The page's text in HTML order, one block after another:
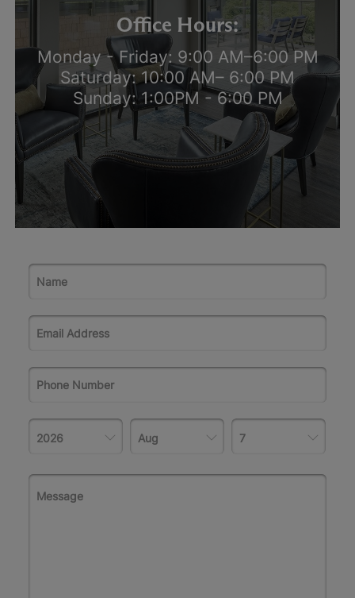
Office Hours:
Monday - Friday: 9:00 AM–6:00 PM
Saturday: 10:00 AM– 6:00 PM
Sunday: 1:00PM - 6:00 PM